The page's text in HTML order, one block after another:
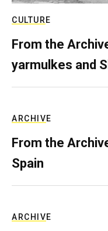
CULTURE
From the
yarmulkes and
ARCHIVE
From the
Spain
ARCHIVE